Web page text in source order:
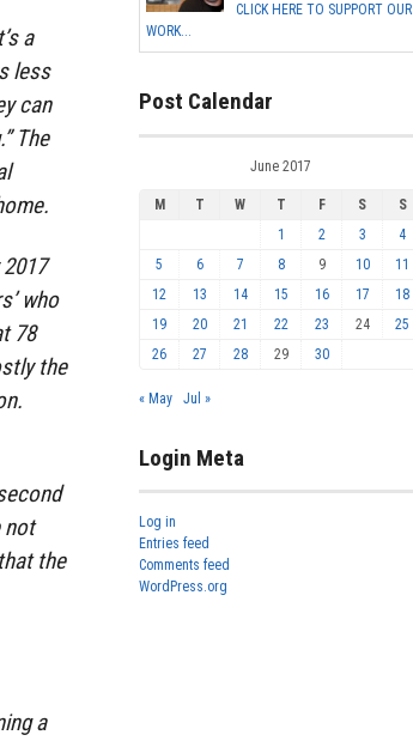
a
less
can
The
who
78
the
not
the
a
CLICK HERE TO SUPPORT OUR
WORK...
Post Calendar
June 2017
M T W T F S
S
1
2 3
4
5
6 7 8 9 10
11
12
13 14 15 16 17
18
19
20 21 22 23 24
25
26
27 28 29 30
« May Jul »
Login Meta
Log in
Entries feed
Comments feed
WordPress.org